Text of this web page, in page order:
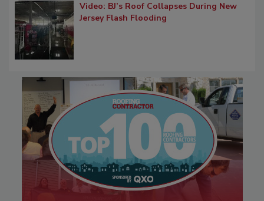
Video: BJ’s Roof Collapses During New
Jersey Flash Flooding